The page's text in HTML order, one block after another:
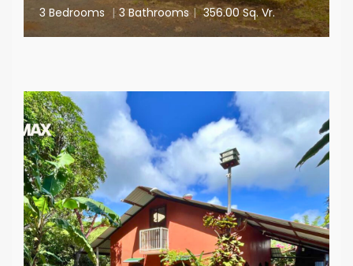
3 Bedrooms | 3 Bathrooms | 356.00 Sq. Vr.